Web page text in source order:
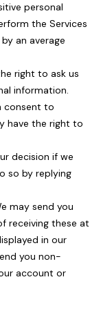
personal
the Services
an average
right to ask us
information.
consent to
have the right to
decision if we
so by replying
may send you
receiving these at
in our
you non-
account or